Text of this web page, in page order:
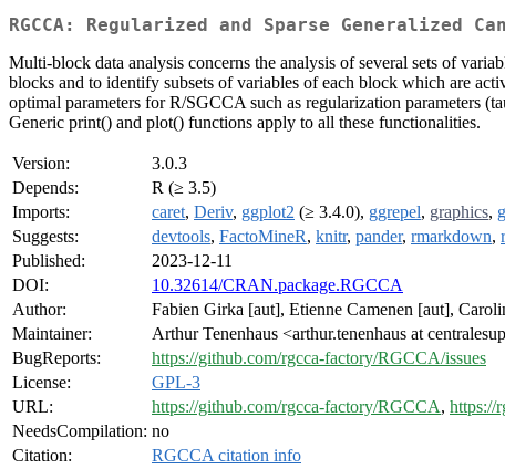
RGCCA: Regularized and Sparse
Multi-block data analysis concerns the analysis of several sets of
blocks and to identify subsets of variables of each block which are
optimal parameters for R/SGCCA such as regularization parameters
Generic print() and plot() functions apply to all these functionalities.
Version:
3.0.3
Depends:
R (≥ 3.5)
Imports:
caret, Deriv, ggplot2 (≥ 3.4.0), ggrepel, graphics,
Suggests:
devtools, FactoMineR, knitr, pander, rmarkdown,
Published:
2023-12-11
DOI:
10.32614/CRAN.package.RGCCA
Author:
Fabien Girka [aut], Etienne Camenen [aut],
Maintainer:
Arthur Tenenhaus <arthur.tenenhaus at
BugReports:
https://github.com/rgcca-factory/RGCCA/issues
License:
GPL-3
URL:
https://github.com/rgcca-factory/RGCCA, https://
NeedsCompilation: no
Citation:
RGCCA citation info